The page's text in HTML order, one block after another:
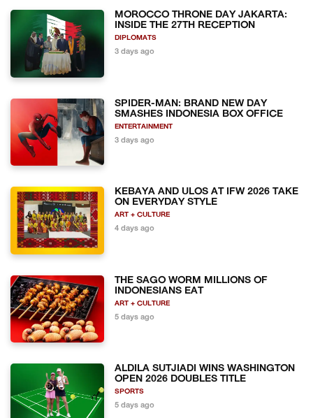
MOROCCO THRONE DAY JAKARTA:
INSIDE THE 27TH RECEPTION
DIPLOMATS
3 days ago
SPIDER-MAN: BRAND NEW DAY
SMASHES INDONESIA BOX OFFICE
ENTERTAINMENT
3 days ago
KEBAYA AND ULOS AT IFW 2026 TAKE
ON EVERYDAY STYLE
ART + CULTURE
4 days ago
THE SAGO WORM MILLIONS OF
INDONESIANS EAT
ART + CULTURE
5 days ago
ALDILA SUTJIADI WINS WASHINGTON
OPEN 2026 DOUBLES TITLE
SPORTS
5 days ago